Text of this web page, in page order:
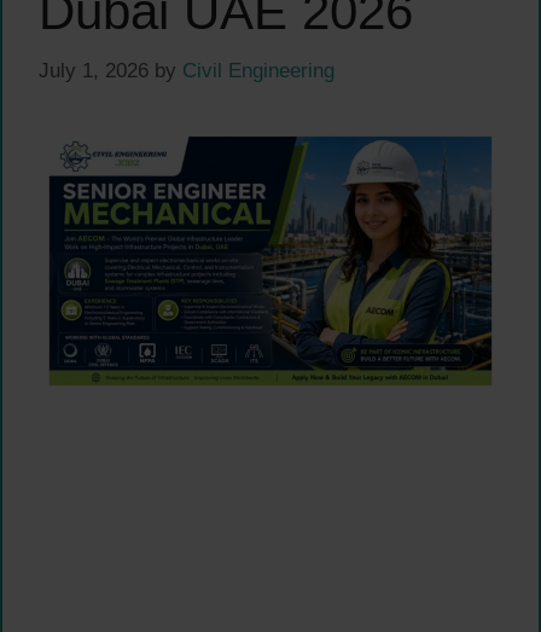
Dubai UAE 2026
July 1, 2026 by Civil Engineering